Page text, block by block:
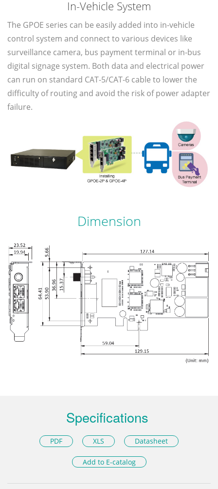
In-Vehicle System
The GPOE series can be easily added into in-vehicle
control system and connect to various devices like
surveillance camera, bus payment terminal or in-bus
digital signage system. Both data and electrical power
can run on standard CAT-5/CAT-6 cable to lower the
difficulty of routing and avoid the risk of power adapter
failure.
Dimension
Specifications
PDF XLS Datasheet
Add to E-catalog